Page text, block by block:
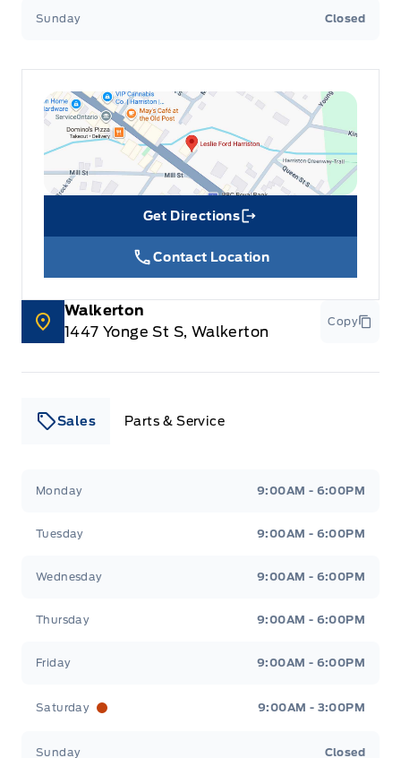
Sunday Closed
Get Directions
Link Icon
Contact Location
Walkerton
1447 Yonge St S, Walkerton
Copy
Sales Parts & Service
Monday 9:00AM - 6:00PM
Tuesday 9:00AM - 6:00PM
Wednesday 9:00AM - 6:00PM
Thursday 9:00AM - 6:00PM
Friday 9:00AM - 6:00PM
Saturday 9:00AM - 3:00PM
Sunday Closed